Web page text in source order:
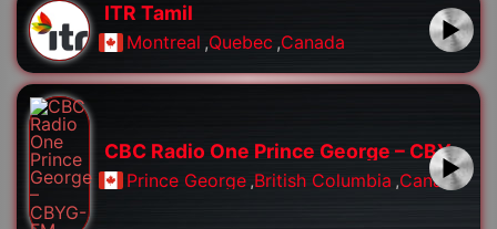
ITR Tamil
Montreal ,Quebec ,Canada
CBC Radio One Prince George – CBYG-FM
Prince George ,British Columbia ,Canada